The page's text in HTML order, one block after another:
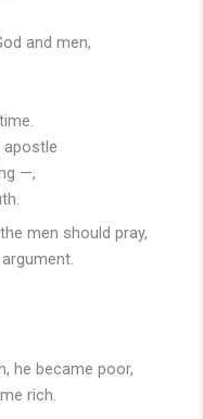
and men,
apostle
—,
men should pray,
he became poor,
rich.